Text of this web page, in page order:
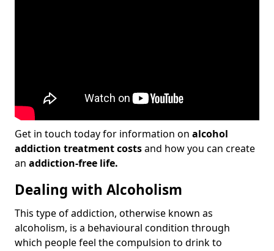
Get in touch today for information on alcohol
addiction treatment costsand how you can create
an addiction-free life.
Dealing with Alcoholism
This type of addiction, otherwise known as
alcoholism, is a behavioural condition through
which people feel the compulsion to drink to